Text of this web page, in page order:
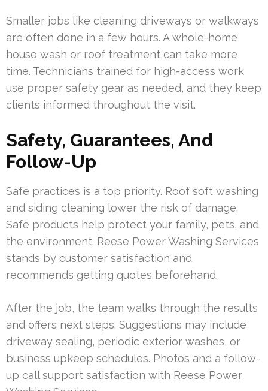
Smaller jobs like cleaning driveways or walkways
are often done in a few hours. A whole-home
house wash or roof treatment can take more
time. Technicians trained for high-access work
use proper safety gear as needed, and they keep
clients informed throughout the visit.
Safety, Guarantees, And
Follow-Up
Safe practices is a top priority. Roof soft washing
and siding cleaning lower the risk of damage.
Safe products help protect your family, pets, and
the environment. Reese Power Washing Services
stands by customer satisfaction and
recommends getting quotes beforehand.
After the job, the team walks through the results
and offers next steps. Suggestions may include
driveway sealing, periodic exterior washes, or
business upkeep schedules. Photos and a follow-
up call support satisfaction with Reese Power